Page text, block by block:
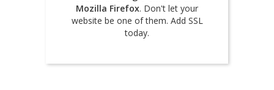
Mozilla Firefox. Don't let your
website be one of them. Add SSL
today.